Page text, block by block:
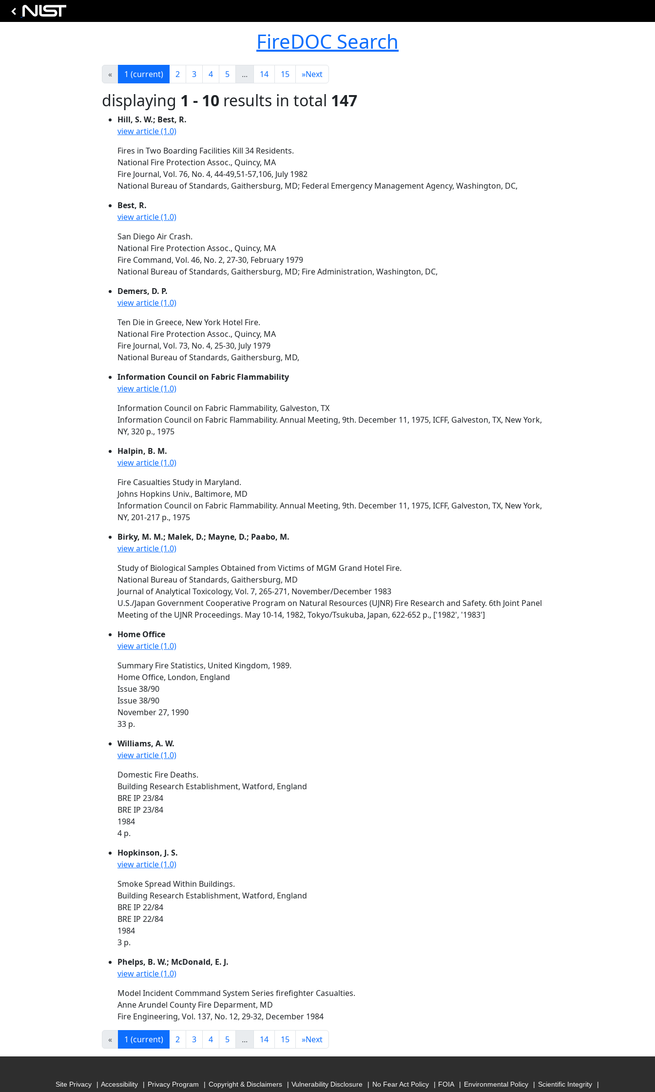
FireDOC Search
« 1 (current) 2 3 4 5 ... 14 15 »Next
displaying 1 - 10 results in total 147
Hill, S. W.; Best, R.
view article (1.0)
Fires in Two Boarding Facilities Kill 34 Residents.
National Fire Protection Assoc., Quincy, MA
Fire Journal, Vol. 76, No. 4, 44-49,51-57,106, July 1982
National Bureau of Standards, Gaithersburg, MD; Federal Emergency Management Agency, Washington, DC,
Best, R.
view article (1.0)
San Diego Air Crash.
National Fire Protection Assoc., Quincy, MA
Fire Command, Vol. 46, No. 2, 27-30, February 1979
National Bureau of Standards, Gaithersburg, MD; Fire Administration, Washington, DC,
Demers, D. P.
view article (1.0)
Ten Die in Greece, New York Hotel Fire.
National Fire Protection Assoc., Quincy, MA
Fire Journal, Vol. 73, No. 4, 25-30, July 1979
National Bureau of Standards, Gaithersburg, MD,
Information Council on Fabric Flammability
view article (1.0)
Information Council on Fabric Flammability, Galveston, TX
Information Council on Fabric Flammability. Annual Meeting, 9th. December 11, 1975, ICFF, Galveston, TX, New York,
NY, 320 p., 1975
Halpin, B. M.
view article (1.0)
Fire Casualties Study in Maryland.
Johns Hopkins Univ., Baltimore, MD
Information Council on Fabric Flammability. Annual Meeting, 9th. December 11, 1975, ICFF, Galveston, TX, New York,
NY, 201-217 p., 1975
Birky, M. M.; Malek, D.; Mayne, D.; Paabo, M.
view article (1.0)
Study of Biological Samples Obtained from Victims of MGM Grand Hotel Fire.
National Bureau of Standards, Gaithersburg, MD
Journal of Analytical Toxicology, Vol. 7, 265-271, November/December 1983
U.S./Japan Government Cooperative Program on Natural Resources (UJNR) Fire Research and Safety. 6th Joint Panel
Meeting of the UJNR Proceedings. May 10-14, 1982, Tokyo/Tsukuba, Japan, 622-652 p., ['1982', '1983']
Home Office
view article (1.0)
Summary Fire Statistics, United Kingdom, 1989.
Home Office, London, England
Issue 38/90
Issue 38/90
November 27, 1990
33 p.
Williams, A. W.
view article (1.0)
Domestic Fire Deaths.
Building Research Establishment, Watford, England
BRE IP 23/84
BRE IP 23/84
1984
4 p.
Hopkinson, J. S.
view article (1.0)
Smoke Spread Within Buildings.
Building Research Establishment, Watford, England
BRE IP 22/84
BRE IP 22/84
1984
3 p.
Phelps, B. W.; McDonald, E. J.
view article (1.0)
Model Incident Commmand System Series firefighter Casualties.
Anne Arundel County Fire Deparment, MD
Fire Engineering, Vol. 137, No. 12, 29-32, December 1984
« 1 (current) 2 3 4 5 ... 14 15 »Next
Site Privacy Accessibility Privacy Program Copyright & Disclaimers Vulnerability Disclosure No Fear Act Policy FOIA Environmental Policy Scientific Integrity